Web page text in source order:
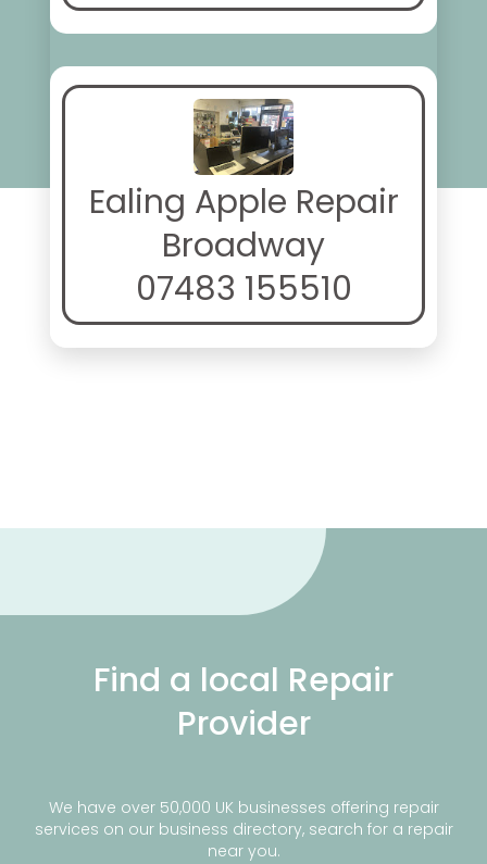
Ealing Apple Repair
Broadway
07483 155510
Find a local Repair
Provider
We have over 50,000 UK businesses offering repair
services on our business directory, search for a repair
near you.